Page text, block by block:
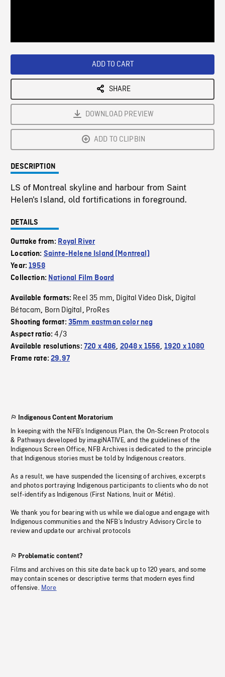
ADD TO CART
SHARE
DOWNLOAD PREVIEW
ADD TO CLIPBIN
DESCRIPTION
LS of Montreal skyline and harbour from Saint
Helen's Island, old fortifications in foreground.
DETAILS
Outtake from: Royal River
Location: Sainte-Helene Island (Montreal)
Year:1958
Collection: National Film Board
Available formats: Reel 35 mm, Digital Video Disk, Digital
Bétacam, Born Digital, ProRes
Shooting format: 35mm eastman color neg
Aspect ratio:4/3
Available resolutions: 720 x 486, 2048 x 1556, 1920 x 1080
Frame rate:29.97
Indigenous Content Moratorium
In keeping with the NFB’s Indigenous Plan, the On-Screen Protocols
& Pathways developed by imagiNATIVE, and the guidelines of the
Indigenous Screen Office, NFB Archives is dedicated to the principle
that Indigenous stories must be told by Indigenous creators.
As a result, we have suspended the licensing of archives, excerpts
and photos portraying Indigenous participants to clients who do not
self-identify as Indigenous (First Nations, Inuit or Métis).
We thank you for bearing with us while we dialogue and engage with
Indigenous communities and the NFB’s Industry Advisory Circle to
review and update our archival protocols
Problematic content?
Films and archives on this site date back up to 120 years, and some
may contain scenes or descriptive terms that modern eyes find
offensive. More